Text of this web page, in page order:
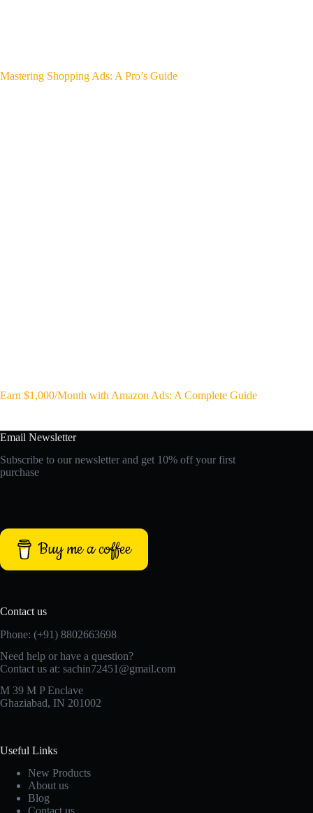
Mastering Shopping Ads: A Pro’s Guide
Earn $1,000/Month with Amazon Ads: A Complete Guide
Email Newsletter
Subscribe to our newsletter and get 10% off your first
purchase
Buy me a coffee
Contact us
Phone: (+91) 8802663698
Need help or have a question?
Contact us at: sachin72451@gmail.com
M 39 M P Enclave
Ghaziabad, IN 201002
Useful Links
New Products
About us
Blog